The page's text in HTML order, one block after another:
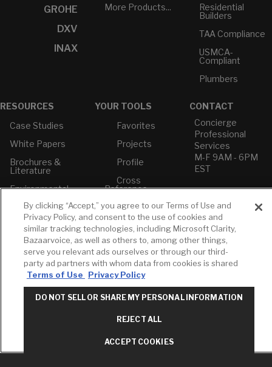
GROHE
DXV
INAX
More Products...
Residential
Builders
TAA Compliance
USMCA-
Compliant
Plumbers
RESOURCES
Case Studies
White Papers
Brochures &
Literature
Environmental
Declarations
Price Books
Builder Directory
LIXIL Water
Experience
Center - NYC
Pro Rebate
YOUR TOOLS
Favorites
Projects
Profile
Cross
Reference
CONTACT
Concierge
Professional
Services
M-F 9AM - 6PM
EST
T: 630-872-5570
E: American
Standard
E: GROHE
Contact Us
Privacy Policy
Information
By clicking “Accept,” you agree to our Terms of Use and
Privacy Policy, and consent to the use of cookies and
similar tracking technologies, including Microsoft Clarity,
Bazaarvoice, as well as others to, among other things,
serve you relevant ads ourselves or through our third-
party ad partners with whom data from cookies is shared
Terms of Use
Privacy Policy
DO NOT SELL OR SHARE MY PERSONAL INFORMATION
REJECT ALL
ACCEPT COOKIES